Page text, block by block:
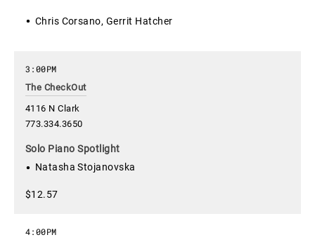
Chris Corsano, Gerrit Hatcher
The CheckOut
4116 N Clark
773.334.3650
3:00PM
Solo Piano Spotlight
Natasha Stojanovska
$12.57
4:00PM